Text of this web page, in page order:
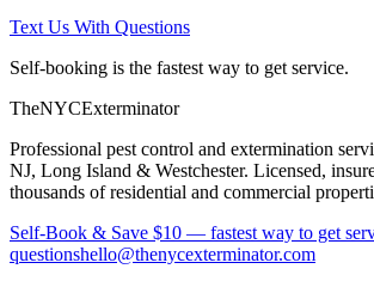
Text Us With Questions
Self-booking is the fastest way to get service.
TheNYCExterminator
Professional pest control and extermination
NJ, Long Island & Westchester. Licensed,
thousands of residential and commercial
Self-Book & Save $10 — fastest way to get
questionshello@thenycexterminator.com